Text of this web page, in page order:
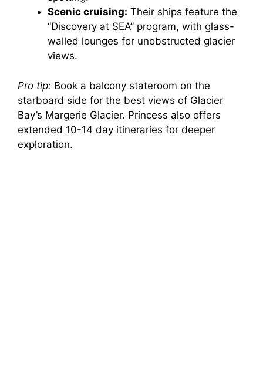
Scenic cruising: Their ships feature the
“Discovery at SEA” program, with glass-
walled lounges for unobstructed glacier
views.
Pro tip: Book a balcony stateroom on the
starboard side for the best views of Glacier
Bay’s Margerie Glacier. Princess also offers
extended 10-14 day itineraries for deeper
exploration.